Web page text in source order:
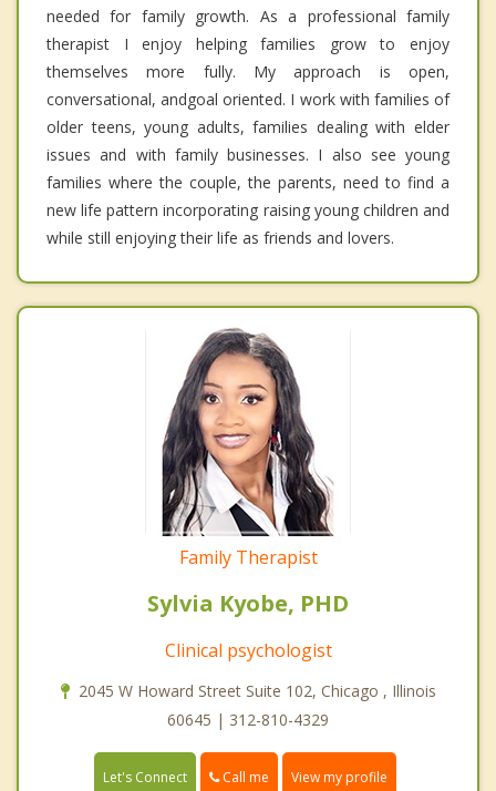
needed for family growth. As a professional family
therapist I enjoy helping families grow to enjoy
themselves more fully. My approach is open,
conversational, andgoal oriented. I work with families of
older teens, young adults, families dealing with elder
issues and with family businesses. I also see young
families where the couple, the parents, need to find a
new life pattern incorporating raising young children and
while still enjoying their life as friends and lovers.
Family Therapist
Sylvia Kyobe, PHD
Clinical psychologist
2045 W Howard Street Suite 102, Chicago , Illinois
60645 | 312-810-4329
Let's Connect Call me View my profile